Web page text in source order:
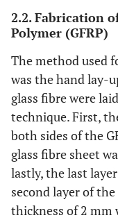
2.2. Fabrication
Polymer (GFRP)
The method used
was the hand lay-
glass fibre were
technique. First,
both sides of the
glass fibre sheet
lastly, the last
second layer of
thickness of 2 mm